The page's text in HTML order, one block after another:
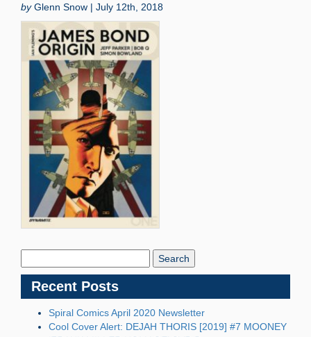
byGlenn Snow | July 12th, 2018
Recent Posts
Spiral Comics April 2020 Newsletter
Cool Cover Alert: DEJAH THORIS [2019] #7 MOONEY